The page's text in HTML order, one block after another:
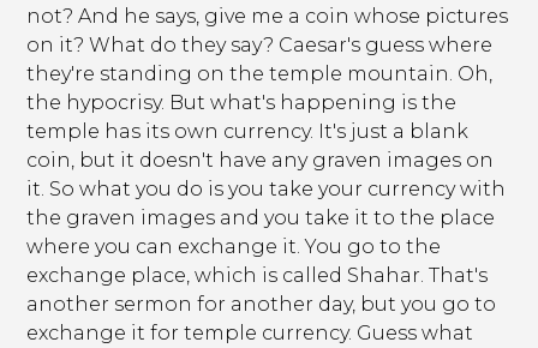
not? And he says, give me a coin whose pictures
on it? What do they say? Caesar's guess where
they're standing on the temple mountain. Oh,
the hypocrisy. But what's happening is the
temple has its own currency. It's just a blank
coin, but it doesn't have any graven images on
it. So what you do is you take your currency with
the graven images and you take it to the place
where you can exchange it. You go to the
exchange place, which is called Shahar. That's
another sermon for another day, but you go to
exchange it for temple currency. Guess what